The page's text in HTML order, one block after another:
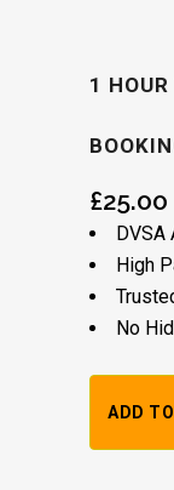
1
£25.00
DVSA
High
No
Hour
ADD